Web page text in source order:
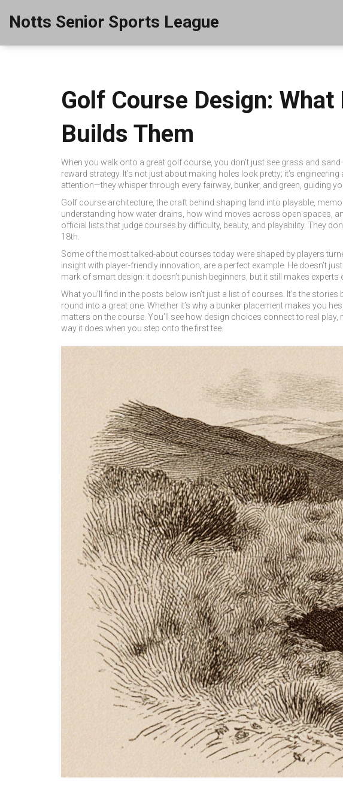
Notts Senior Sports League
Golf Course Design:
Builds Them
When you walk onto a great golf course, you don’t just see grass and
reward strategy. It’s not just about making holes look pretty; it’s
attention—they whisper through every fairway, bunker, and green, guiding
Golf course architecture ,the craft behind shaping land into playable,
understanding how water drains, how wind moves across open spaces,
official lists that judge courses by difficulty, beauty, and playability. They
18th.
Some of the most talked-about courses today were shaped by players
insight with player-friendly innovation , are a perfect example. He doesn’t
mark of smart design: it doesn’t punish beginners, but it still makes experts
What you’ll find in the posts below isn’t just a list of courses. It’s the
round into a great one. Whether it’s why a bunker placement makes you
matters on the course. You’ll see how design choices connect to real
way it does when you step onto the first tee.